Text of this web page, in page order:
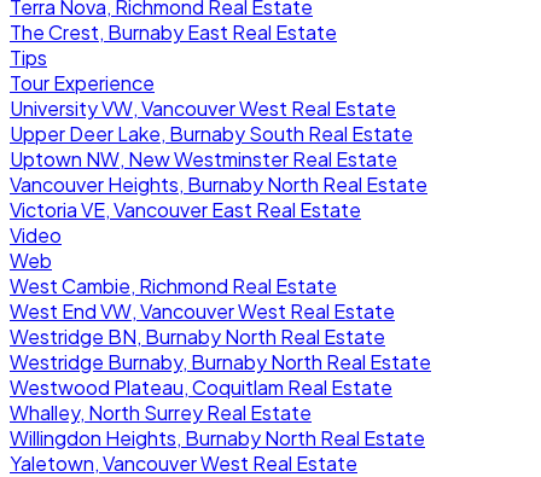
Terra Nova, Richmond Real Estate
The Crest, Burnaby East Real Estate
Tips
Tour Experience
University VW, Vancouver West Real Estate
Upper Deer Lake, Burnaby South Real Estate
Uptown NW, New Westminster Real Estate
Vancouver Heights, Burnaby North Real Estate
Victoria VE, Vancouver East Real Estate
Video
Web
West Cambie, Richmond Real Estate
West End VW, Vancouver West Real Estate
Westridge BN, Burnaby North Real Estate
Westridge Burnaby, Burnaby North Real Estate
Westwood Plateau, Coquitlam Real Estate
Whalley, North Surrey Real Estate
Willingdon Heights, Burnaby North Real Estate
Yaletown, Vancouver West Real Estate